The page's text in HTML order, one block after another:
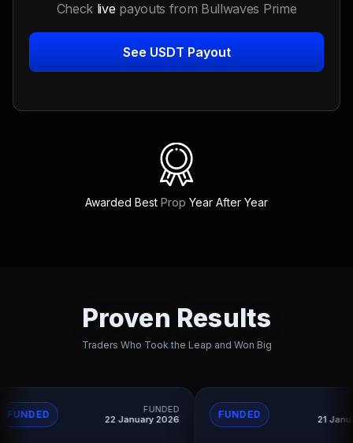
Check live payouts from Bullwaves Prime
See USDT Payout
Awarded Best Prop Year After Year
Proven Results
Traders Who Took the Leap and Won Big
22 January 2026
FUNDED
21 January 2026